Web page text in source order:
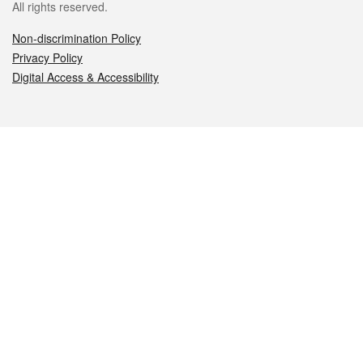
All rights reserved.
Non-discrimination Policy
Privacy Policy
Digital Access & Accessibility